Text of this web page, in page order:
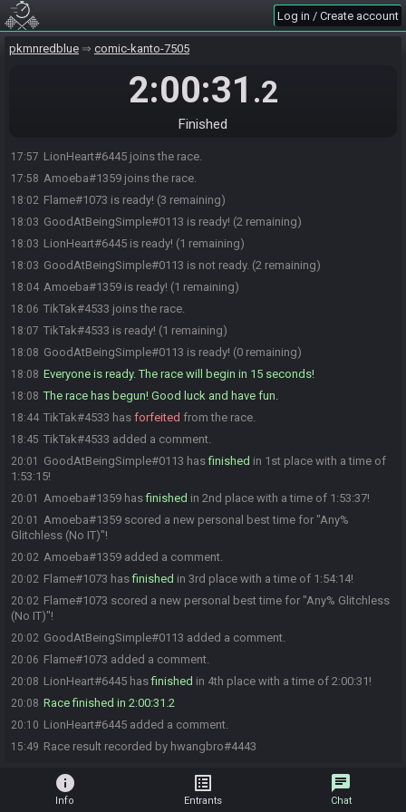
Log in / Create account
pkmnredblue comic-kanto-7505
2:00:31 .2
Finished
17:57 LionHeart#6445 joins the race.
17:58 Amoeba#1359 joins the race.
18:02 Flame#1073 is ready! (3 remaining)
18:03 GoodAtBeingSimple#0113 is ready! (2 remaining)
18:03 LionHeart#6445 is ready! (1 remaining)
18:03 GoodAtBeingSimple#0113 is not ready. (2 remaining)
18:04 Amoeba#1359 is ready! (1 remaining)
18:06 TikTak#4533 joins the race.
18:07 TikTak#4533 is ready! (1 remaining)
18:08 GoodAtBeingSimple#0113 is ready! (0 remaining)
18:08 Everyone is ready. The race will begin in 15 seconds!
18:08 The race has begun! Good luck and have fun.
18:44 TikTak#4533 has forfeited from the race.
18:45 TikTak#4533 added a comment.
20:01 GoodAtBeingSimple#0113 hasfinished in 1st place with a time of
1:53:15!
20:01 Amoeba#1359 hasfinished in 2nd place with a time of 1:53:37!
20:01
Amoeba#1359 scored a new personal best time for "Any%
Glitchless (No IT)"!
20:02 Amoeba#1359 added a comment.
20:02 Flame#1073 hasfinished in 3rd place with a time of 1:54:14!
20:02 Flame#1073 scored a new personal best time for "Any% Glitchless
(No IT)"!
20:02 GoodAtBeingSimple#0113 added a comment.
20:06 Flame#1073 added a comment.
20:08 LionHeart#6445 hasfinished in 4th place with a time of 2:00:31!
20:08 Race finished in 2:00:31.2
20:10 LionHeart#6445 added a comment.
15:49 Race result recorded by hwangbro#4443
info
Info
list_alt
Entrants
chat
Chat